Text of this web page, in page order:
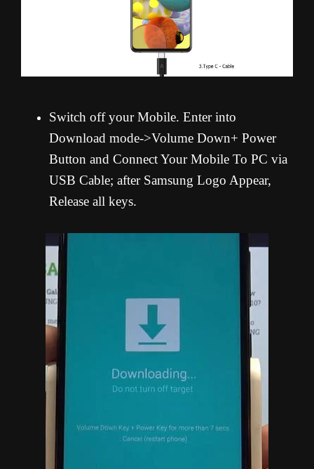
Switch off your Mobile. Enter into
Download mode->Volume Down+ Power
Button and Connect Your Mobile To PC via
USB Cable; after Samsung Logo Appear,
Release all keys.